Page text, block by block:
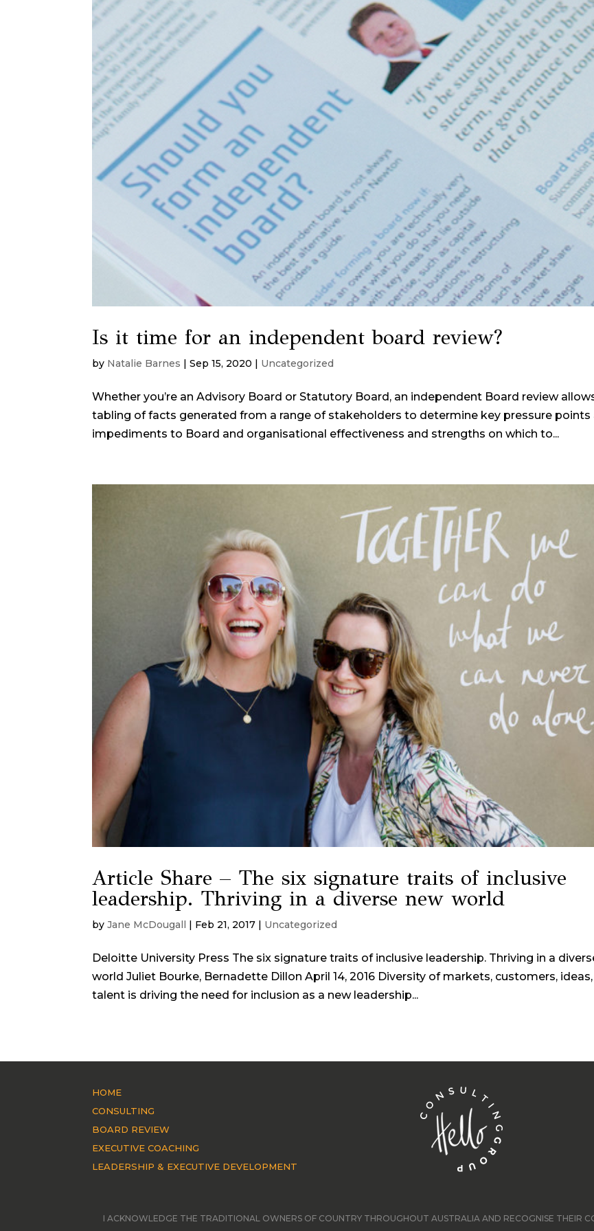
Is it time for an independent board review?
by Natalie Barnes |Sep 15, 2020 | Uncategorized
Whether you’re an Advisory Board or Statutory Board, an independent Board review
tabling of facts generated from a range of stakeholders to determine key pressure points
impediments to Board and organisational effectiveness and strengths on which to...
Article Share – The six signature traits of inclusive
leadership. Thriving in a diverse new world
byJane McDougall | Feb 21, 2017 | Uncategorized
Deloitte University Press The six signature traits of inclusive leadership. Thriving in a
world Juliet Bourke, Bernadette Dillon April 14, 2016 Diversity of markets, customers,
talent is driving the need for inclusion as a new leadership...
HOME
CONSULTING
BOARD REVIEW
EXECUTIVE COACHING
LEADERSHIP & EXECUTIVE DEVELOPMENT
I ACKNOWLEDGE THE TRADITIONAL OWNERS OF COUNTRY THROUGHOUT AUSTRALIA AND RECOGNISE THEIR